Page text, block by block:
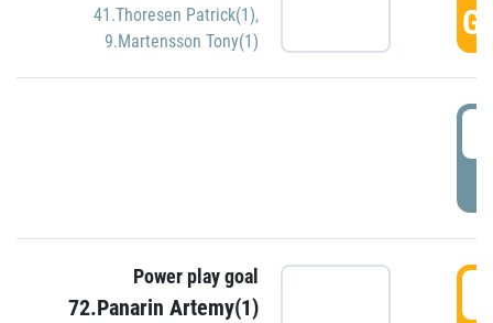
41.Thoresen Patrick(1),
9.Martensson Tony(1)
Power play goal
72.Panarin Artemy(1)